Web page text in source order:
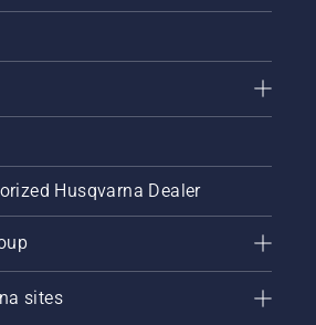
Husqvarna Dealer
sites